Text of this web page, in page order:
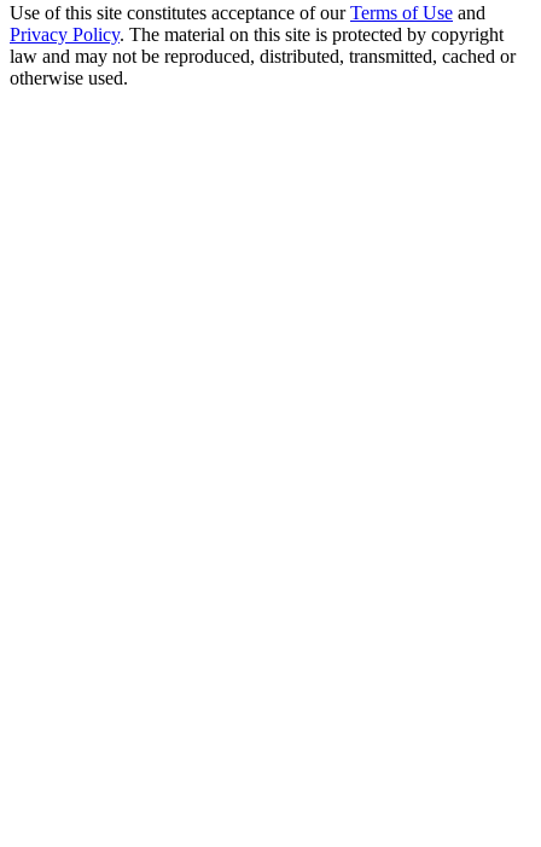
Use of this site constitutes acceptance of our Terms of Use and
Privacy Policy. The material on this site is protected by copyright
law and may not be reproduced, distributed, transmitted, cached or
otherwise used.